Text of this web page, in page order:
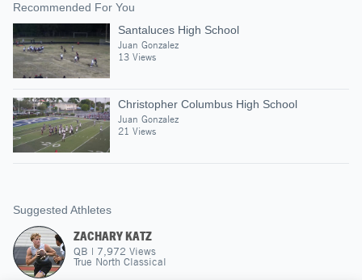
Recommended For You
Santaluces High School
Juan Gonzalez
13 Views
Christopher Columbus High School
Juan Gonzalez
21 Views
Suggested Athletes
ZACHARY KATZ
QB | 7,972 Views
True North Classical